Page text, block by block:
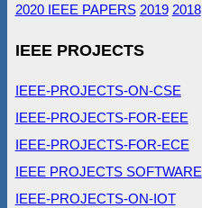
2020 IEEE PAPERS 2019 2018
IEEE PROJECTS
IEEE-PROJECTS-ON-CSE
IEEE-PROJECTS-FOR-EEE
IEEE-PROJECTS-FOR-ECE
IEEE PROJECTS SOFTWARE
IEEE-PROJECTS-ON-IOT